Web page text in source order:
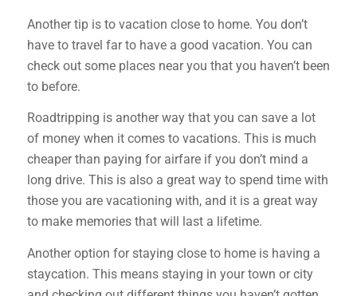
Another tip is to vacation close to home. You don’t
have to travel far to have a good vacation. You can
check out some places near you that you haven’t been
to before.
Roadtripping is another way that you can save a lot
of money when it comes to vacations. This is much
cheaper than paying for airfare if you don’t mind a
long drive. This is also a great way to spend time with
those you are vacationing with, and it is a great way
to make memories that will last a lifetime.
Another option for staying close to home is having a
staycation. This means staying in your town or city